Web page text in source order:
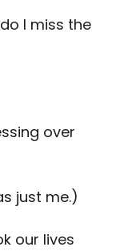
I miss the
over
just me.)
our lives